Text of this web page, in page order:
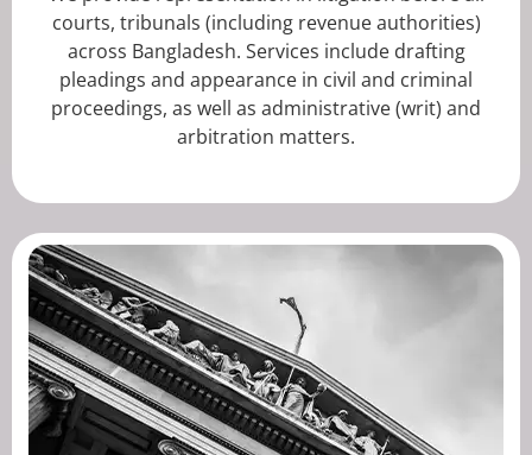
courts, tribunals (including revenue authorities)
across Bangladesh. Services include drafting
pleadings and appearance in civil and criminal
proceedings, as well as administrative (writ) and
arbitration matters.